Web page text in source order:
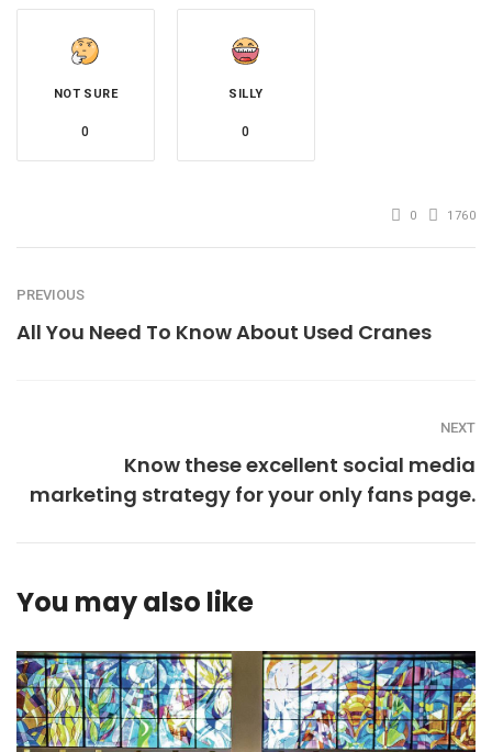
NOT SURE
0
SILLY
0
0 1760
PREVIOUS
All You Need To Know About Used Cranes
NEXT
Know these excellent social media
marketing strategy for your only fans page.
You may also like